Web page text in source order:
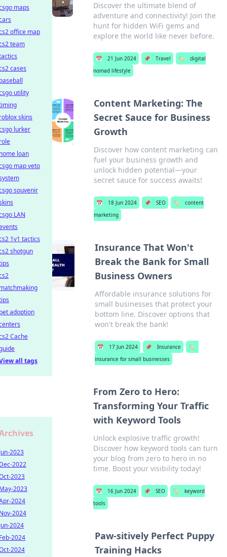
Discover the ultimate blend of
adventure and connectivity! Join the
hunt for hidden WiFi gems and
explore the world like never before.
📅 21 Jun 2024 📌 Travel 🏷️
digital
nomad lifestyle
Content Marketing: The
Secret Sauce for Business
Growth
Discover how content marketing can
fuel your business growth and
unlock hidden potential—your
secret sauce for success awaits!
📅 18 Jun 2024 📌 SEO 🏷️
content
marketing
Insurance That Won't
Break the Bank for Small
Business Owners
Affordable insurance solutions for
small businesses that protect your
bottom line. Discover options that
won't break the bank!
📅 17 Jun 2024 📌 Insurance
🏷️
insurance for small businesses
From Zero to Hero:
Transforming Your Traffic
with Keyword Tools
Unlock explosive traffic growth!
Discover how keyword tools can turn
your blog from zero to hero in no
time. Boost your visibility today!
📅 16 Jun 2024 📌 SEO 🏷️
keyword
tools
Paw-sitively Perfect Puppy
Training Hacks
maps
office map
team
cases
utility
skins
lurker
loan
map veto
souvenir
LAN
1v1 tactics
shotgun
adoption
Cache
all tags
2023
2022
2023
2023
2024
2024
2024
2024
2024